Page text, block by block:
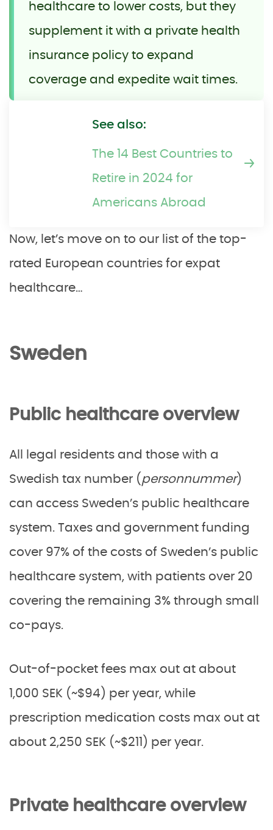
healthcare to lower costs, but they
supplement it with a private health
insurance policy to expand
coverage and expedite wait times.
See also:
The 14 Best Countries to
Retire in 2024 for
Americans Abroad
Now, let’s move on to our list of the top-
rated European countries for expat
healthcare…
Sweden
Public healthcare overview
All legal residents and those with a
Swedish tax number ( personnummer)
can access Sweden’s public healthcare
system. Taxes and government funding
cover 97% of the costs of Sweden’s public
healthcare system, with patients over 20
covering the remaining 3% through small
co-pays.
Out-of-pocket fees max out at about
1,000 SEK (~$94) per year, while
prescription medication costs max out at
about 2,250 SEK (~$211) per year.
Private healthcare overview